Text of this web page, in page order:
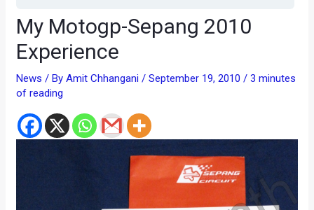
My Motogp-Sepang 2010
Experience
News / ByAmit Chhangani /September 19, 2010 /3 minutes
of reading